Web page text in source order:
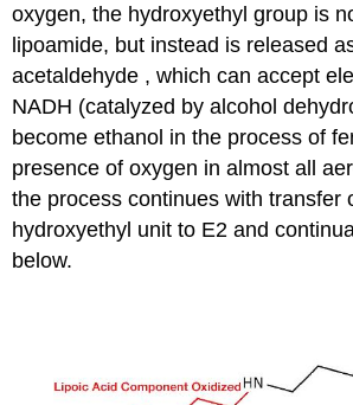
oxygen, the hydroxyethyl group is
lipoamide, but instead is released
acetaldehyde , which can accept
NADH (catalyzed by alcohol
become ethanol in the process of
presence of oxygen in almost all
the process continues with transfer
hydroxyethyl unit to E2 and
below.